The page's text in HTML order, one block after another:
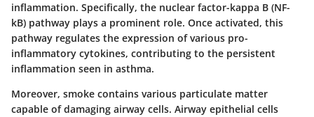
inflammation. Specifically, the nuclear factor-kappa B (NF-
kB) pathway plays a prominent role. Once activated, this
pathway regulates the expression of various pro-
inflammatory cytokines, contributing to the persistent
inflammation seen in asthma.
Moreover, smoke contains various particulate matter
capable of damaging airway cells. Airway epithelial cells